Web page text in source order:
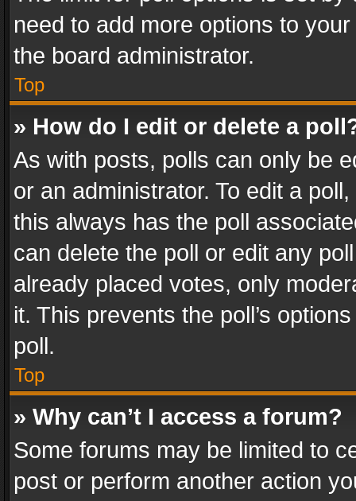
need to add more options to
the board administrator.
Top
» How do I edit or delete a
As with posts, polls can only be
or an administrator. To edit a
this always has the poll
can delete the poll or edit any
already placed votes, only
it. This prevents the poll’s
poll.
Top
» Why can’t I access a forum?
Some forums may be limited to
post or perform another action